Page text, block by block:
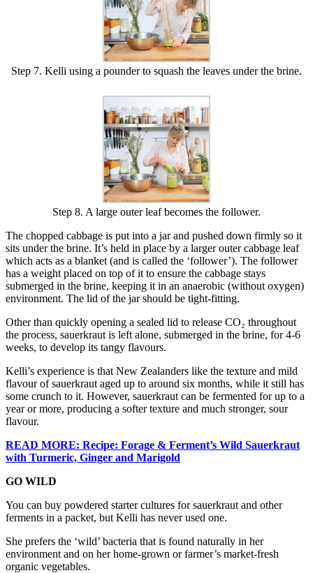
Step 7. Kelli using a pounder to squash the leaves under the brine.
Step 8. A large outer leaf becomes the follower.
The chopped cabbage is put into a jar and pushed down firmly so it
sits under the brine. It’s held in place by a larger outer cabbage leaf
which acts as a blanket (and is called the ‘follower’). The follower
has a weight placed on top of it to ensure the cabbage stays
submerged in the brine, keeping it in an anaerobic (without oxygen)
environment. The lid of the jar should be tight-fitting.
Other than quickly opening a sealed lid to release CO₂ throughout
the process, sauerkraut is left alone, submerged in the brine, for 4-6
weeks, to develop its tangy flavours.
Kelli’s experience is that New Zealanders like the texture and mild
flavour of sauerkraut aged up to around six months, while it still has
some crunch to it. However, sauerkraut can be fermented for up to a
year or more, producing a softer texture and much stronger, sour
flavour.
READ MORE: Recipe: Forage & Ferment’s Wild Sauerkraut
with Turmeric, Ginger and Marigold
GO WILD
You can buy powdered starter cultures for sauerkraut and other
ferments in a packet, but Kelli has never used one.
She prefers the ‘wild’ bacteria that is found naturally in her
environment and on her home-grown or farmer’s market-fresh
organic vegetables.